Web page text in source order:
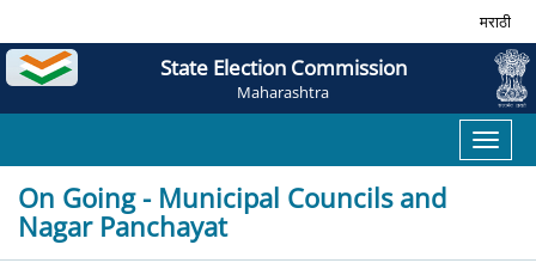
मराठी
State Election Commission
Maharashtra
Toggle
On Going - Municipal Councils and
Nagar Panchayat